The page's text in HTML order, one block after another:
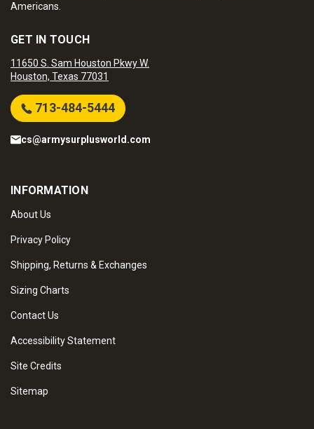
Americans.
GET IN TOUCH
11650 S. Sam Houston Pkwy W.
Houston, Texas 77031
713-484-5444
cs@armysurplusworld.com
INFORMATION
About Us
Privacy Policy
Shipping, Returns & Exchanges
Sizing Charts
Contact Us
Accessibility Statement
Site Credits
Sitemap